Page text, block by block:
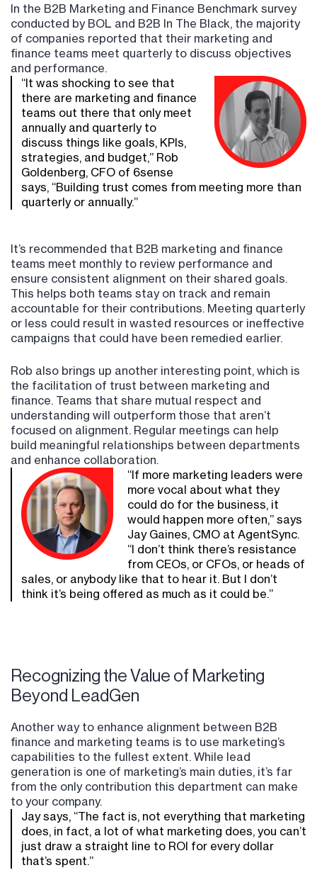
In the B2B Marketing and Finance Benchmark survey
conducted by BOL and B2B In The Black, the majority
of companies reported that their marketing and
finance teams meet quarterly to discuss objectives
and performance.
“It was shocking to see that
there are marketing and finance
teams out there that only meet
annually and quarterly to
discuss things like goals, KPIs,
strategies, and budget,” Rob
Goldenberg, CFO of 6sense
says, “Building trust comes from meeting more than
quarterly or annually.”
It’s recommended that B2B marketing and finance
teams meet monthly to review performance and
ensure consistent alignment on their shared goals.
This helps both teams stay on track and remain
accountable for their contributions. Meeting quarterly
or less could result in wasted resources or ineffective
campaigns that could have been remedied earlier.
Rob also brings up another interesting point, which is
the facilitation of trust between marketing and
finance. Teams that share mutual respect and
understanding will outperform those that aren’t
focused on alignment. Regular meetings can help
build meaningful relationships between departments
and enhance collaboration.
“If more marketing leaders were
more vocal about what they
could do for the business, it
would happen more often,” says
Jay Gaines, CMO at AgentSync.
“I don’t think there’s resistance
from CEOs, or CFOs, or heads of
sales, or anybody like that to hear it. But I don’t
think it’s being offered as much as it could be.”
Recognizing the Value of Marketing
Beyond LeadGen
Another way to enhance alignment between B2B
finance and marketing teams is to use marketing’s
capabilities to the fullest extent. While lead
generation is one of marketing’s main duties, it’s far
from the only contribution this department can make
to your company.
Jay says, “The fact is, not everything that marketing
does, in fact, a lot of what marketing does, you can’t
just draw a straight line to ROI for every dollar
that’s spent.”